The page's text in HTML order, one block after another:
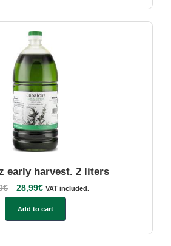
early harvest. 2 liters
€ 28,99€ VAT included.
Add to cart